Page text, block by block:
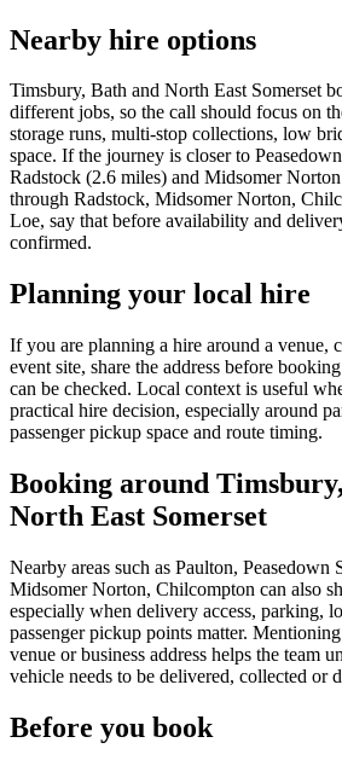
Nearby hire options
Timsbury, Bath and North East Somerset
different jobs, so the call should focus on
storage runs, multi-stop collections, low
space. If the journey is closer to
Radstock (2.6 miles) and Midsomer
through Radstock, Midsomer Norton,
Loe, say that before availability and
confirmed.
Planning your local hire
If you are planning a hire around a venue,
event site, share the address before
can be checked. Local context is useful
practical hire decision, especially around
passenger pickup space and route timing.
Booking around
North East Somerset
Nearby areas such as Paulton, Peasedown
Midsomer Norton, Chilcompton can also
especially when delivery access, parking,
passenger pickup points matter.
venue or business address helps the team
vehicle needs to be delivered, collected or
Before you book